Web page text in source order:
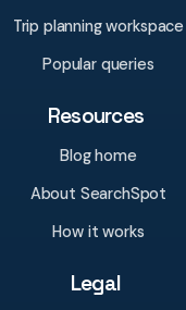
Trip planning workspace
Popular queries
Resources
Blog home
About SearchSpot
How it works
Legal